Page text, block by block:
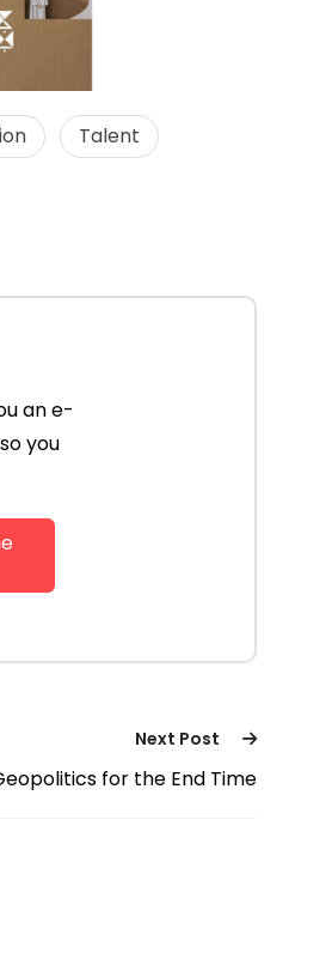
Talent
an e-
you
Next Post
for the End Time